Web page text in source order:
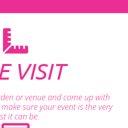
VISIT
or venue and come up with
sure your event is the very
it can be.